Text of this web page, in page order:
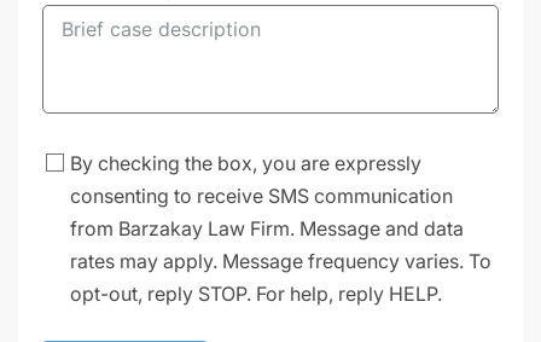
By checking the box, you are expressly
consenting to receive SMS communication
from Barzakay Law Firm. Message and data
rates may apply. Message frequency varies. To
opt-out, reply STOP. For help, reply HELP.